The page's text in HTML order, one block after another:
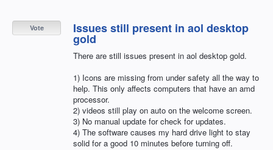
Issues still present in aol desktop
gold
There are still issues present in aol desktop gold.
1) Icons are missing from under safety all the way to
help. This only affects computers that have an amd
processor.
2) videos still play on auto on the welcome screen.
3) No manual update for check for updates.
4) The software causes my hard drive light to stay
solid for a good 10 minutes before turning off.
Vote